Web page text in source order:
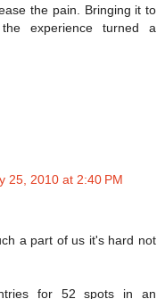
the pain. Bringing it to
experience turned a
25, 2010 at 2:40 PM
a part of us it's hard not
for 52 spots in an